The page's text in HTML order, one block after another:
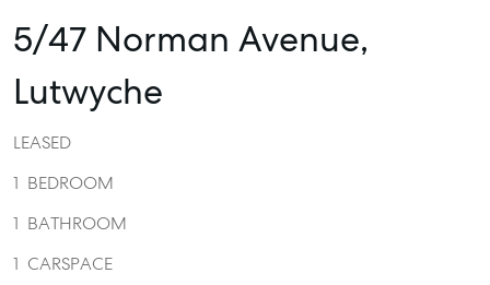
5/47 Norman Avenue,
Lutwyche
LEASED
1 BEDROOM
1 BATHROOM
1 CARSPACE